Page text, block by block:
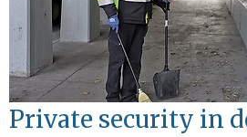
Private security in